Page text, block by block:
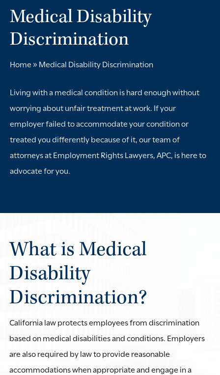
Medical Disability
Discrimination
Home» Medical Disability Discrimination
Living with a medical condition is hard enough without
worrying about unfair treatment at work. If your
employer failed to accommodate your condition or
treated you differently because of it, our team of
attorneys at Employment Rights Lawyers, APC, is here to
advocate for you.
What is Medical
Disability
Discrimination?
California law protects employees from discrimination
based on medical disabilities and conditions. Employers
are also required by law to provide reasonable
accommodations when appropriate and engage in a